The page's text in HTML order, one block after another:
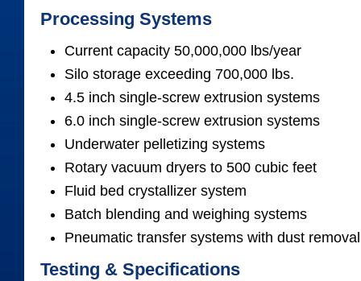
Processing Systems
Current capacity 50,000,000 lbs/year
Silo storage exceeding 700,000 lbs.
4.5 inch single-screw extrusion systems
6.0 inch single-screw extrusion systems
Underwater pelletizing systems
Rotary vacuum dryers to 500 cubic feet
Fluid bed crystallizer system
Batch blending and weighing systems
Pneumatic transfer systems with dust removal
Testing & Specifications